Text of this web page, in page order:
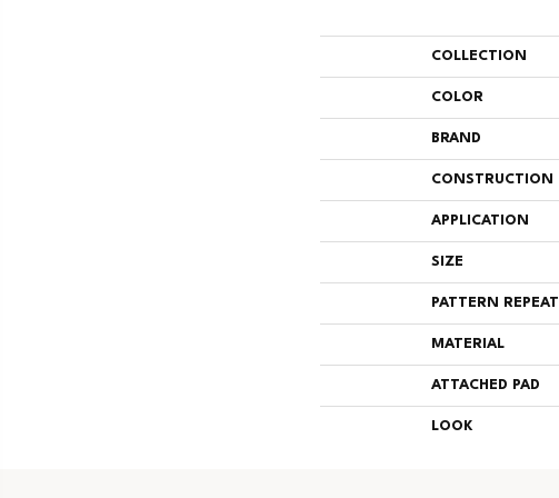
COLLECTION
COLOR
BRAND
CONSTRUCTION
APPLICATION
SIZE
PATTERN REPEAT
MATERIAL
ATTACHED PAD
LOOK